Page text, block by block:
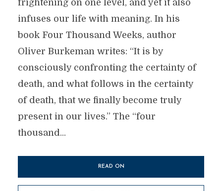
frightening on one level, and yet it also
infuses our life with meaning. In his
book Four Thousand Weeks, author
Oliver Burkeman writes: “It is by
consciously confronting the certainty of
death, and what follows in the certainty
of death, that we finally become truly
present in our lives.” The “four
thousand...
READ ON